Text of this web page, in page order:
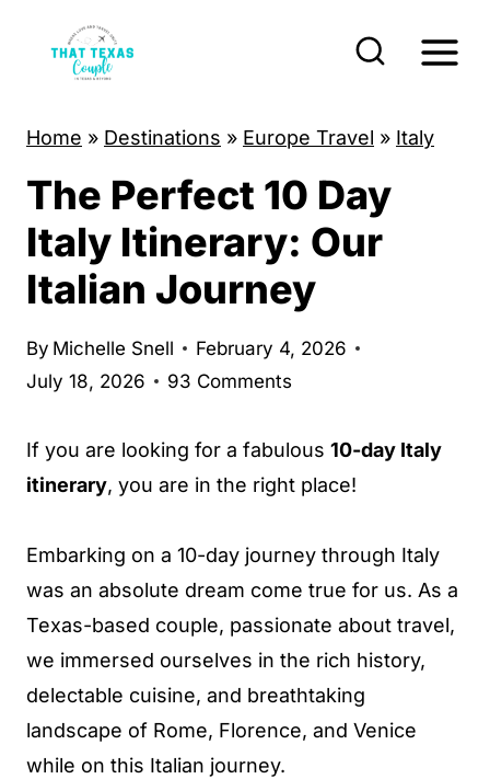
Home » Destinations » Europe Travel » Italy
The Perfect 10 Day
Italy Itinerary: Our
Italian Journey
By Michelle Snell
February 4, 2026
July 18, 2026
93 Comments
If you are looking for a fabulous 10-day Italy
itinerary, you are in the right place!
Embarking on a 10-day journey through Italy
was an absolute dream come true for us. As a
Texas-based couple, passionate about travel,
we immersed ourselves in the rich history,
delectable cuisine, and breathtaking
landscape of Rome, Florence, and Venice
while on this Italian journey.